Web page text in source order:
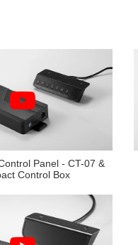
Panel - CT-07 &
Control Box